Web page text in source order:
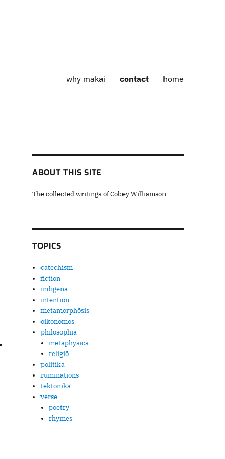
why makai contact home
ABOUT THIS SITE
The collected writings of Cobey Williamson
TOPICS
catechism
fiction
indigena
intention
metamorphōsis
oikonomos
philosophia
metaphysics
religiō
politiká
ruminations
tektonika
verse
poetry
rhymes